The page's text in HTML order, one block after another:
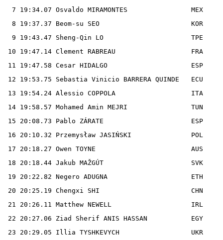
  7 19:34.07 Osvaldo MIRAMONTES                MEX
  8 19:37.37 Beom-su SEO                       KOR
  9 19:43.47 Sheng-Qin LO                      TPE
10 19:47.14 Clement RABREAU                   FRA
11 19:47.58 Cesar HIDALGO                     ESP
12 19:53.75 Sebastia Vinicio BARRERA QUINDE   ECU
13 19:54.24 Alessio COPPOLA                   ITA
14 19:58.57 Mohamed Amin MEJRI                TUN
15 20:08.73 Pablo ZÁRATE                      ESP
16 20:10.32 Przemysław JASIŃSKI               POL
17 20:18.27 Owen TOYNE                        AUS
18 20:18.44 Jakub MAŽGÚT                      SVK
19 20:22.82 Negero ADUGNA                     ETH
20 20:25.19 Chengxi SHI                       CHN
21 20:26.11 Matthew NEWELL                    IRL
22 20:27.06 Ziad Sherif ANIS HASSAN           EGY
23 20:29.05 Illia TYSHKEVYCH                  UKR